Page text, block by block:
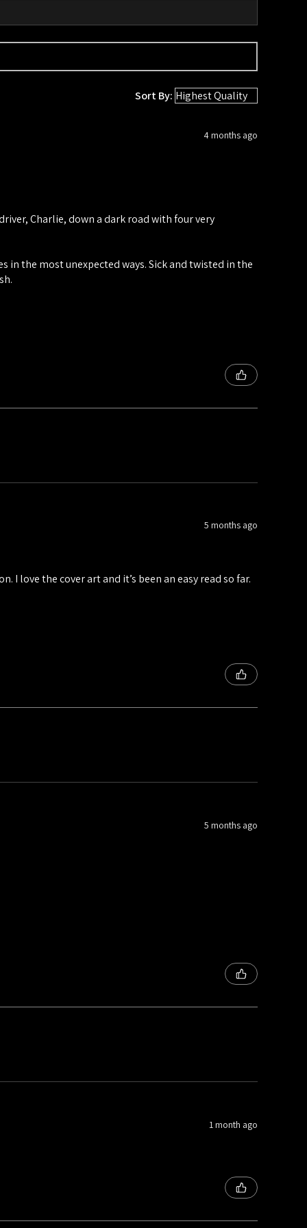
Sort By:
4 months ago
Charlie, down a dark road with four very
the most unexpected ways. Sick and twisted in the
5 months ago
I love the cover art and it’s been an easy read so far.
5 months ago
1 month ago